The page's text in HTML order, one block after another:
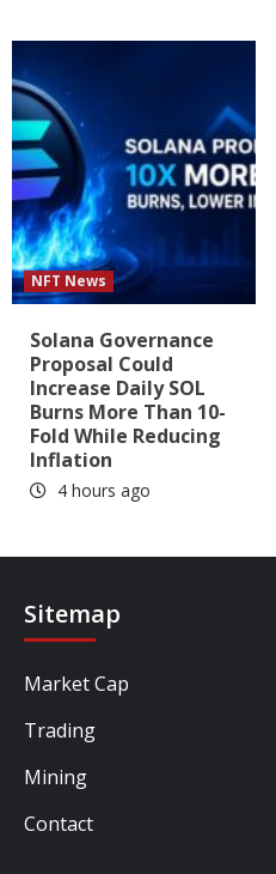
NFT News
Solana Governance
Proposal Could
Increase Daily SOL
Burns More Than 10-
Fold While Reducing
Inflation
4 hours ago
Sitemap
Market Cap
Trading
Mining
Contact